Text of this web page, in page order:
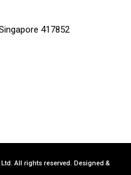
417852
All rights reserved. Designed &